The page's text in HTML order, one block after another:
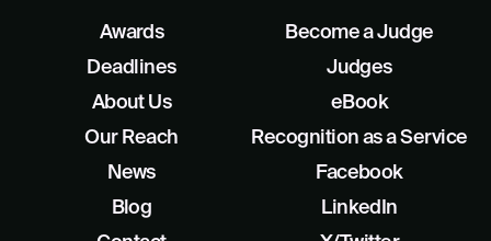
Awards
Deadlines
About Us
Our Reach
Become a Judge
Judges
eBook
Recognition as a Service
News
Blog
Facebook
LinkedIn